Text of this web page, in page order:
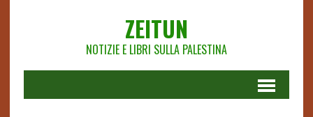
ZEITUN
NOTIZIE E LIBRI SULLA PALESTINA